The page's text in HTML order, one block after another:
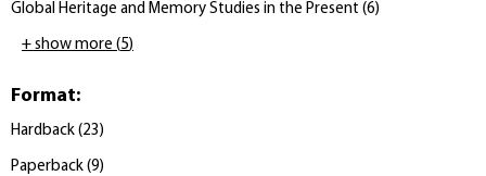
Global Heritage and Memory Studies in the Present (6)
+ show more (5)
Format:
Hardback (23)
Paperback (9)